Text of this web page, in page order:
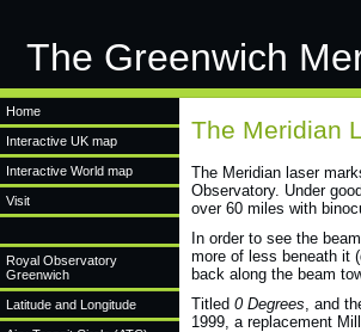
The Greenwich
Home
Interactive UK map
Interactive World map
Visit
Royal Observatory
Greenwich
Latitude and Longitude
The Meridian
The Meridian laser
Observatory. Under
over 60 miles with
In order to see the
more of less beneath it
back along the beam
Titled 0 Degrees, and
1999, a replacement